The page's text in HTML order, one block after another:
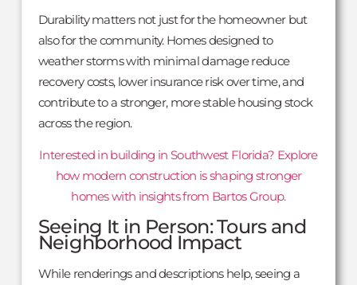
Durability matters not just for the homeowner but
also for the community. Homes designed to
weather storms with minimal damage reduce
recovery costs, lower insurance risk over time, and
contribute to a stronger, more stable housing stock
across the region.
Interested in building in Southwest Florida? Explore
how modern construction is shaping stronger
homes with insights from Bartos Group.
Seeing It in Person: Tours and
Neighborhood Impact
While renderings and descriptions help, seeing a